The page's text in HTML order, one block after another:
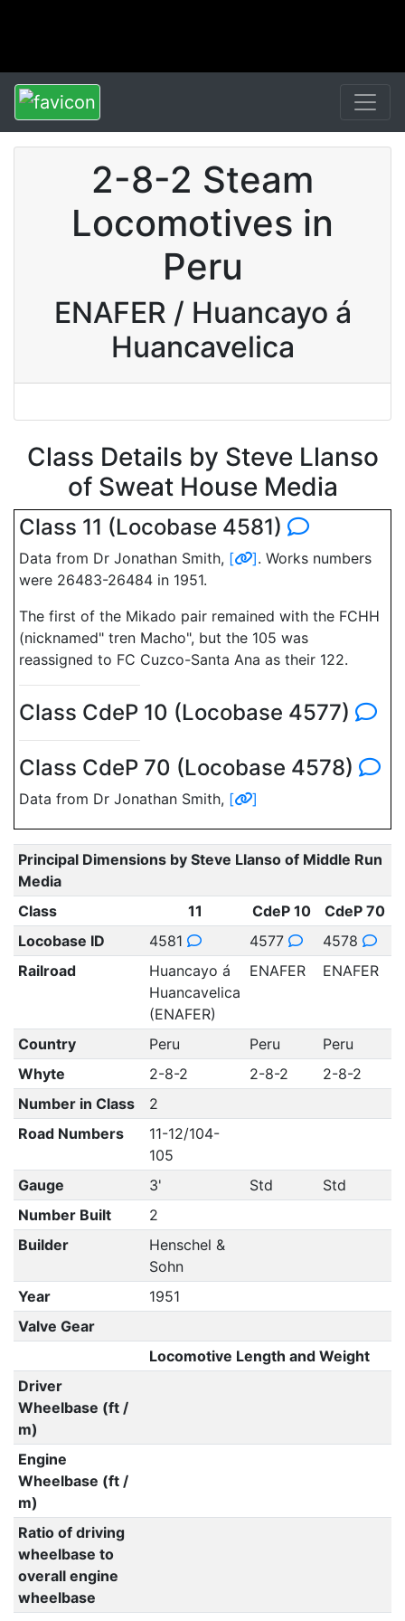
2-8-2 Steam
Locomotives in
Peru
ENAFER / Huancayo á
Huancavelica
Class Details by Steve Llanso
of Sweat House Media
Class 11 (Locobase 4581)
Data from Dr Jonathan Smith, [ ]. Works numbers
were 26483-26484 in 1951.
The first of the Mikado pair remained with the FCHH
(nicknamed" tren Macho", but the 105 was
reassigned to FC Cuzco-Santa Ana as their 122.
Class CdeP 10 (Locobase 4577)
Class CdeP 70 (Locobase 4578)
Data from Dr Jonathan Smith, [ ]
Principal Dimensions by Steve Llanso of Middle Run
Media
Class
11 CdeP 10
CdeP 70
Locobase ID
4581 4577
4578
Railroad
Huancayo á
Huancavelica
(ENAFER)
ENAFER ENAFER
Country Peru Peru
Peru
Whyte
2-8-2 2-8-2
2-8-2
Number in Class
2
Road Numbers
11-12/104-
105
Gauge
3' Std
Std
Number Built
2
Builder
Henschel &
Sohn
Year
1951
Valve Gear
Locomotive Length and Weight
Driver
Wheelbase (ft /
m)
Engine
Wheelbase (ft /
m)
Ratio of driving
wheelbase to
overall engine
wheelbase